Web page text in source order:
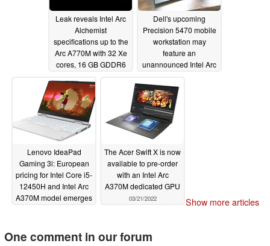
Leak reveals Intel Arc
Alchemist
specifications up to the
Arc A770M with 32 Xe
cores, 16 GB GDDR6
TGP 03/30/2022
Dell's upcoming
Precision 5470 mobile
workstation may
feature an
unannounced Intel Arc
Lenovo IdeaPad
Gaming 3i: European
pricing for Intel Core i5-
12450H and Intel Arc
A370M model emerges
The Acer Swift X is now
available to pre-order
with an Intel Arc
A370M dedicated GPU
03/21/2022 Show more articles
One comment in our forum